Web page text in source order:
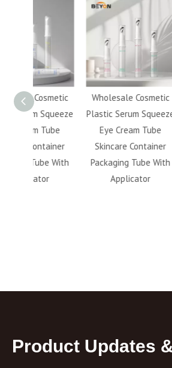
Wholesale Cosmetic
Plastic Serum Squeeze
Eye Cream Tube
Skincare Container
Packaging Tube With
Hand
Product Updates